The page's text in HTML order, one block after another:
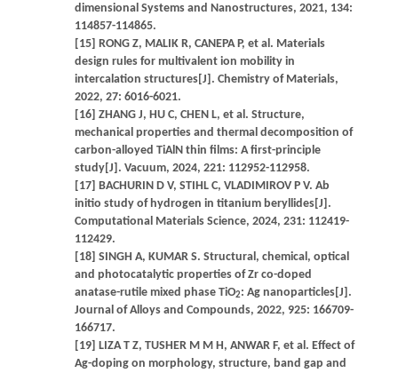
dimensional Systems and Nanostructures, 2021, 134:
114857-114865.
[15] RONG Z, MALIK R, CANEPA P, et al. Materials
design rules for multivalent ion mobility in
intercalation structures[J]. Chemistry of Materials,
2022, 27: 6016-6021.
[16] ZHANG J, HU C, CHEN L, et al. Structure,
mechanical properties and thermal decomposition of
carbon-alloyed TiAlN thin films: A first-principle
study[J]. Vacuum, 2024, 221: 112952-112958.
[17] BACHURIN D V, STIHL C, VLADIMIROV P V. Ab
initio study of hydrogen in titanium beryllides[J].
Computational Materials Science, 2024, 231: 112419-
112429.
[18] SINGH A, KUMAR S. Structural, chemical, optical
and photocatalytic properties of Zr co-doped
anatase-rutile mixed phase TiO2: Ag nanoparticles[J].
Journal of Alloys and Compounds, 2022, 925: 166709-
166717.
[19] LIZA T Z, TUSHER M M H, ANWAR F, et al. Effect of
Ag-doping on morphology, structure, band gap and